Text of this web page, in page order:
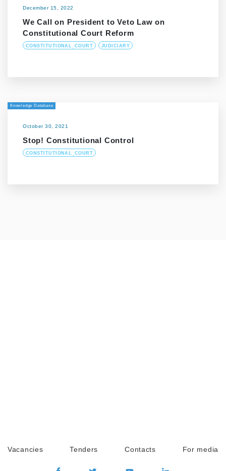
December 15, 2022
We Call on President to Veto Law on
Constitutional Court Reform
CONSTITUTIONAL_COURT JUDICIARY
Knowledge Database
October 30, 2021
Stop! Constitutional Control
CONSTITUTIONAL_COURT
Vacancies Tenders Contacts For media